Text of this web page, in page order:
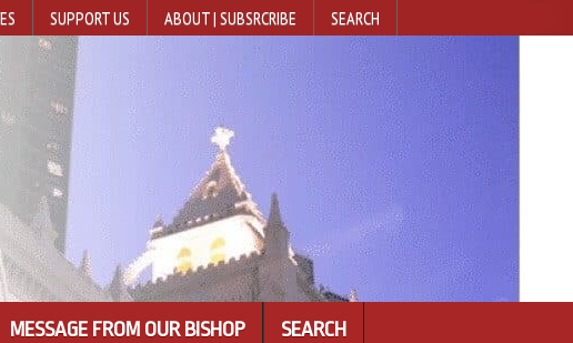
SUPPORT US ABOUT | SUBSRCRIBE SEARCH
MESSAGE FROM OUR BISHOP SEARCH